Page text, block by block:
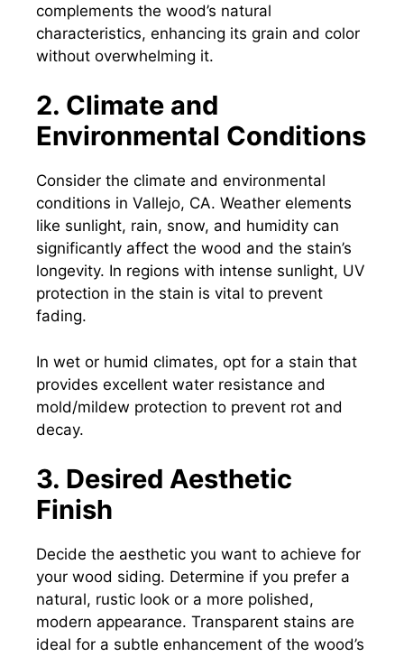
complements the wood’s natural
characteristics, enhancing its grain and color
without overwhelming it.
2. Climate and
Environmental Conditions
Consider the climate and environmental
conditions in Vallejo, CA. Weather elements
like sunlight, rain, snow, and humidity can
significantly affect the wood and the stain’s
longevity. In regions with intense sunlight, UV
protection in the stain is vital to prevent
fading.
In wet or humid climates, opt for a stain that
provides excellent water resistance and
mold/mildew protection to prevent rot and
decay.
3. Desired Aesthetic
Finish
Decide the aesthetic you want to achieve for
your wood siding. Determine if you prefer a
natural, rustic look or a more polished,
modern appearance. Transparent stains are
ideal for a subtle enhancement of the wood’s